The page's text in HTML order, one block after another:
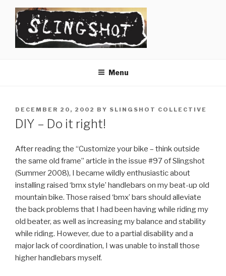
content
Menu
POSTED
ON
DECEMBER 20, 2002 BY SLINGSHOT COLLECTIVE
DIY – Do it right!
After reading the “Customize your bike – think outside
the same old frame” article in the issue #97 of Slingshot
(Summer 2008), I became wildly enthusiastic about
installing raised ‘bmx style’ handlebars on my beat-up old
mountain bike. Those raised ‘bmx’ bars should alleviate
the back problems that I had been having while riding my
old beater, as well as increasing my balance and stability
while riding. However, due to a partial disability and a
major lack of coordination, I was unable to install those
higher handlebars myself.